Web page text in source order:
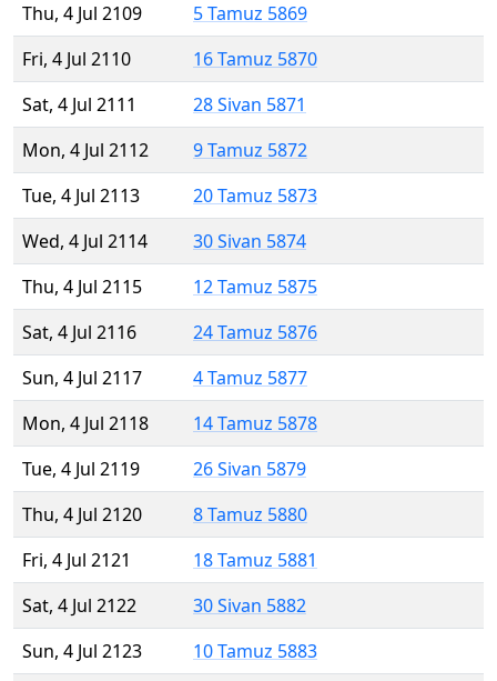
Thu, 4 Jul 2109
5 Tamuz 5869
Fri, 4 Jul 2110
16 Tamuz 5870
Sat, 4 Jul 2111
28 Sivan 5871
Mon, 4 Jul 2112
9 Tamuz 5872
Tue, 4 Jul 2113
20 Tamuz 5873
Wed, 4 Jul 2114
30 Sivan 5874
Thu, 4 Jul 2115
12 Tamuz 5875
Sat, 4 Jul 2116
24 Tamuz 5876
Sun, 4 Jul 2117
4 Tamuz 5877
Mon, 4 Jul 2118
14 Tamuz 5878
Tue, 4 Jul 2119
26 Sivan 5879
Thu, 4 Jul 2120
8 Tamuz 5880
Fri, 4 Jul 2121
18 Tamuz 5881
Sat, 4 Jul 2122
30 Sivan 5882
Sun, 4 Jul 2123
10 Tamuz 5883